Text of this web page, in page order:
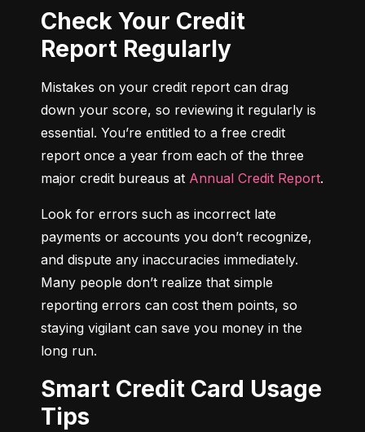
Check Your Credit
Report Regularly
Mistakes on your credit report can drag
down your score, so reviewing it regularly is
essential. You’re entitled to a free credit
report once a year from each of the three
major credit bureaus at Annual Credit Report.
Look for errors such as incorrect late
payments or accounts you don’t recognize,
and dispute any inaccuracies immediately.
Many people don’t realize that simple
reporting errors can cost them points, so
staying vigilant can save you money in the
long run.
Smart Credit Card Usage
Tips